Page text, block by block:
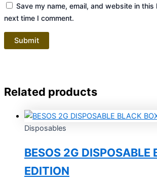
Save my name, email, and website in
next time I comment.
Related products
Disposables
BESOS 2G DISPOSABLE
EDITION